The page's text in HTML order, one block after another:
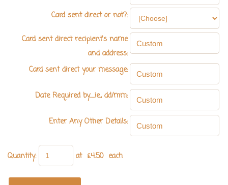
Card sent direct or not?:
Card sent direct recipient's name
and address:
Card sent direct your message:
Date Required by.....ie., dd/mm:
Enter Any Other Details:
Quantity: at £4.50each